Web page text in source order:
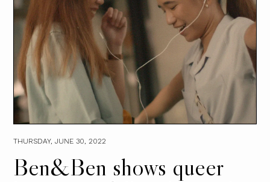
THURSDAY, JUNE 30, 2022
Ben&Ben shows queer